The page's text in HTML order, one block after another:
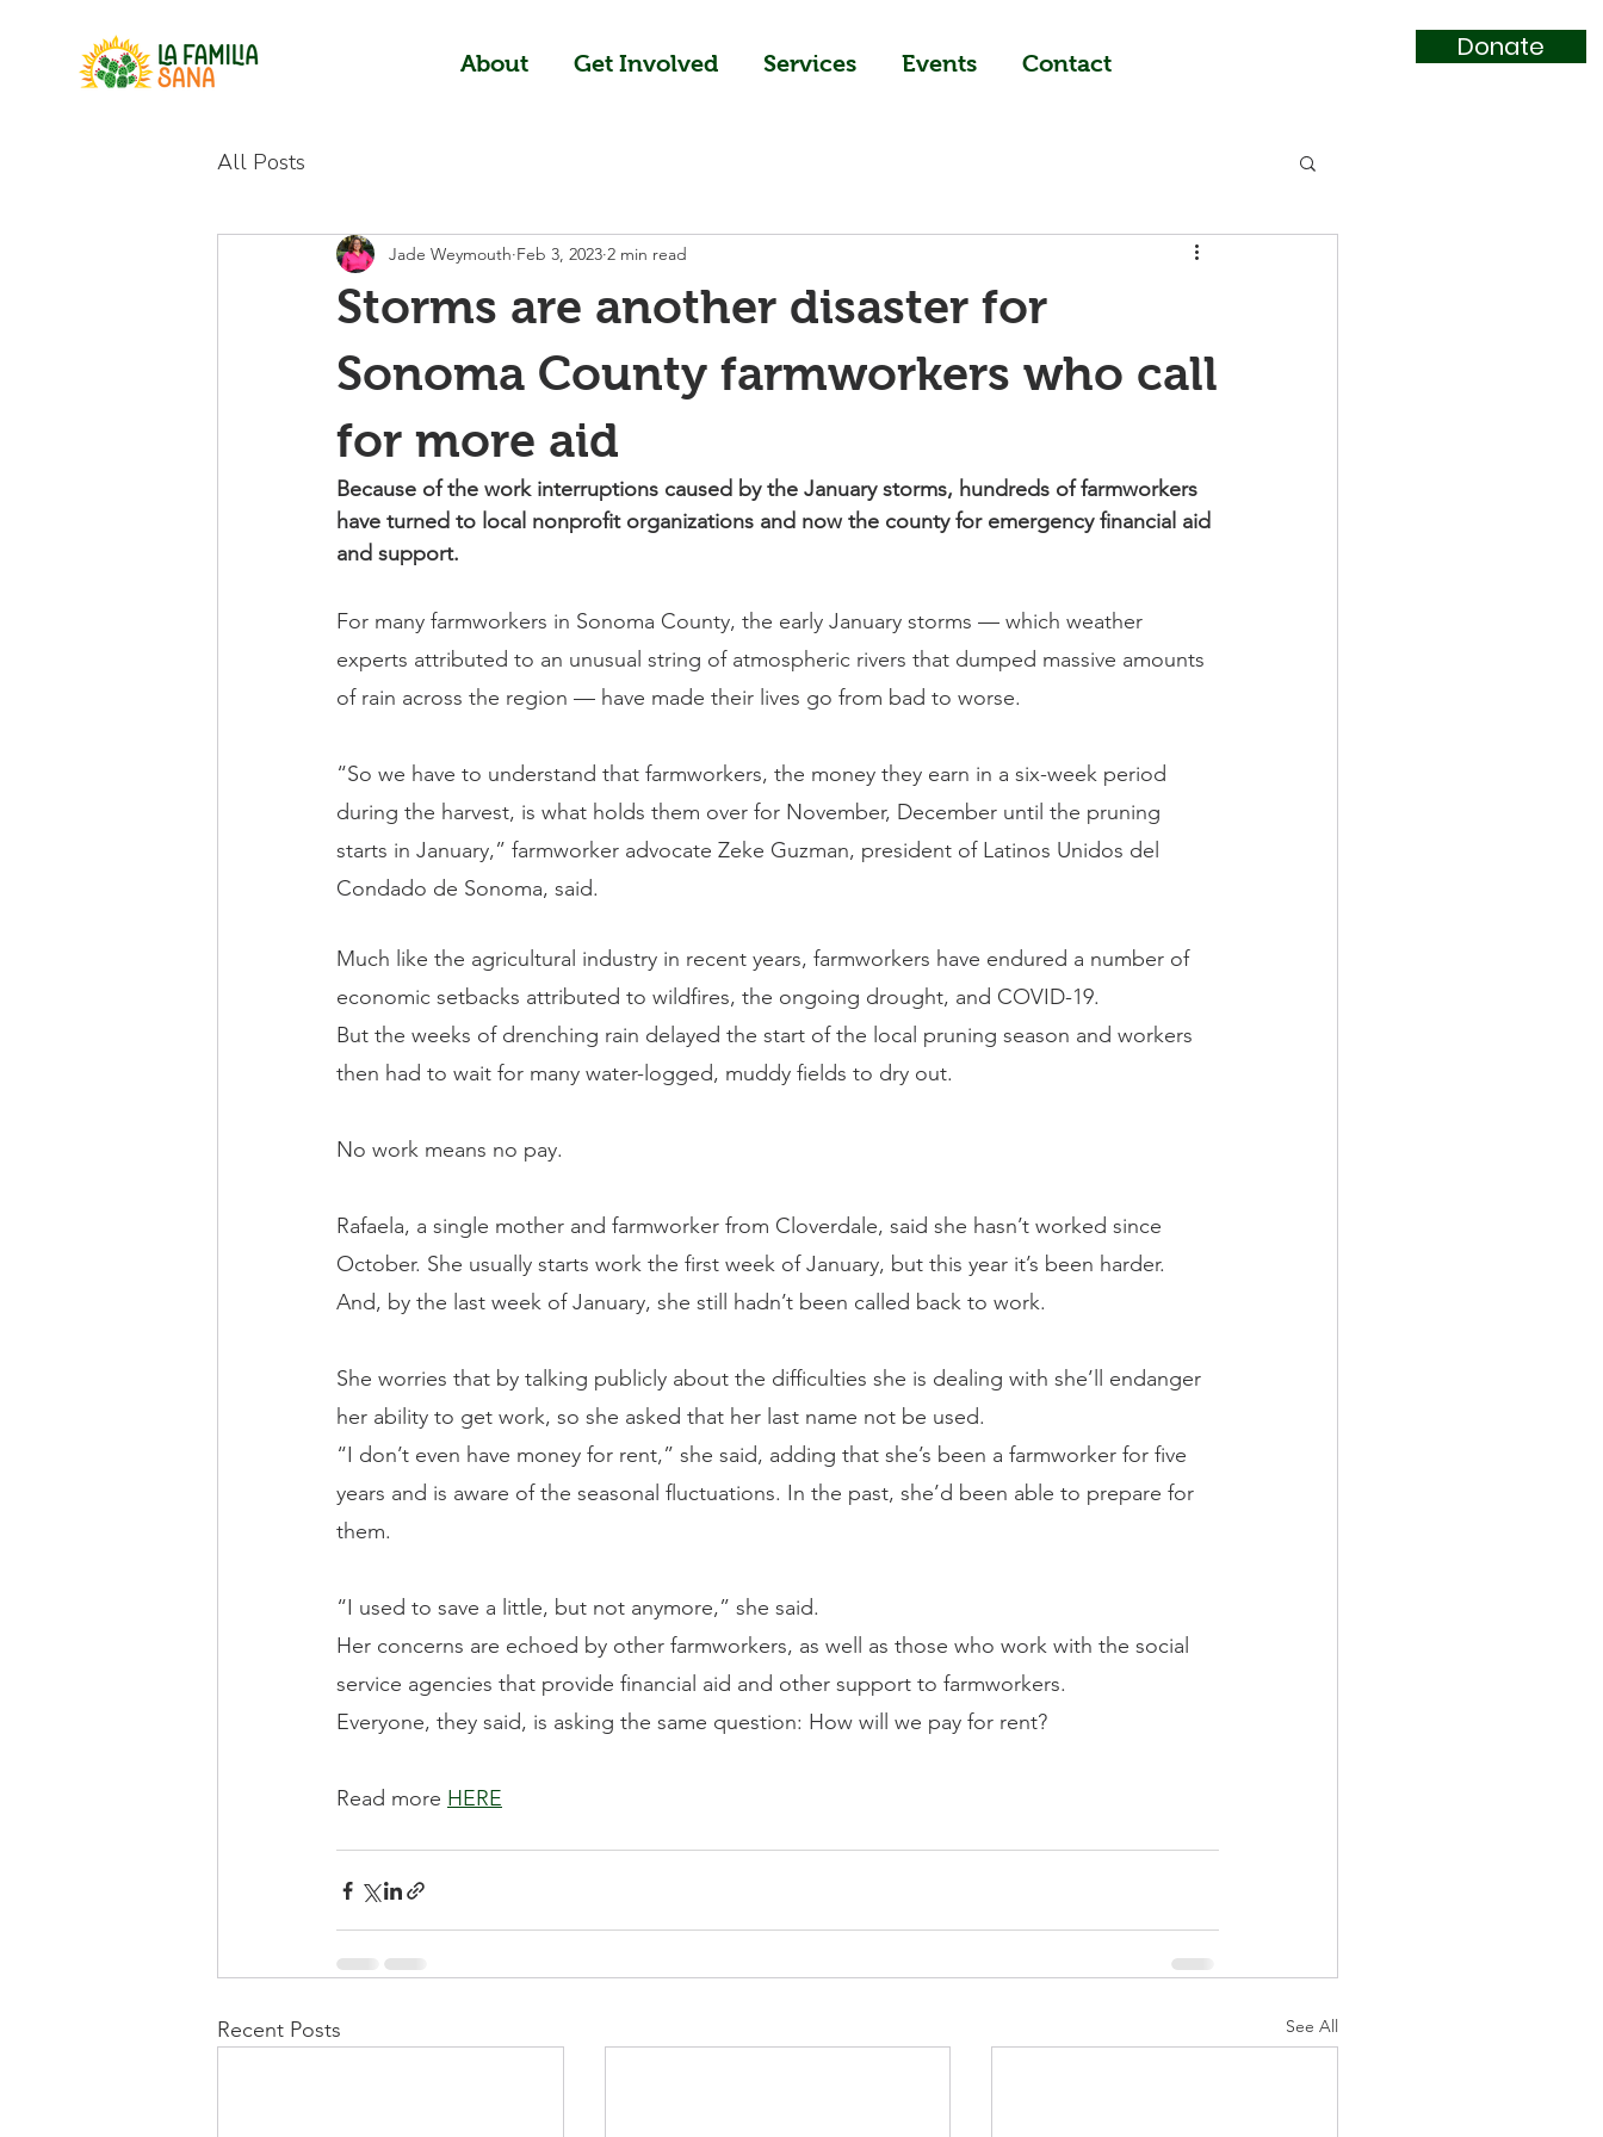
About Get Involved Services Events Contact Donate
All Posts
Storms are another disaster for
Sonoma County farmworkers who call
for more aid
Jade Weymouth Feb 3, 2023 2 min read
Because of the work interruptions caused by the January storms, hundreds of farmworkers
have turned to local nonprofit organizations and now the county for emergency financial aid
and support.
For many farmworkers in Sonoma County, the early January storms — which weather
experts attributed to an unusual string of atmospheric rivers that dumped massive amounts
of rain across the region — have made their lives go from bad to worse.
“So we have to understand that farmworkers, the money they earn in a six-week period
during the harvest, is what holds them over for November, December until the pruning
starts in January,” farmworker advocate Zeke Guzman, president of Latinos Unidos del
Condado de Sonoma, said.
Much like the agricultural industry in recent years, farmworkers have endured a number of
economic setbacks attributed to wildfires, the ongoing drought, and COVID-19.
But the weeks of drenching rain delayed the start of the local pruning season and workers
then had to wait for many water-logged, muddy fields to dry out.
No work means no pay.
Rafaela, a single mother and farmworker from Cloverdale, said she hasn’t worked since
October. She usually starts work the first week of January, but this year it’s been harder.
And, by the last week of January, she still hadn’t been called back to work.
She worries that by talking publicly about the difficulties she is dealing with she’ll endanger
her ability to get work, so she asked that her last name not be used.
“I don’t even have money for rent,” she said, adding that she’s been a farmworker for five
years and is aware of the seasonal fluctuations. In the past, she’d been able to prepare for
them.
“I used to save a little, but not anymore,” she said.
Her concerns are echoed by other farmworkers, as well as those who work with the social
service agencies that provide financial aid and other support to farmworkers.
Everyone, they said, is asking the same question: How will we pay for rent?
Read more HERE
Recent Posts See All